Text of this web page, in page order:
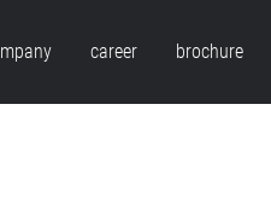
career brochure